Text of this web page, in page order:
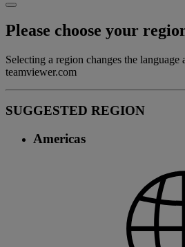
Please choose your
Selecting a region changes the language
teamviewer.com
SUGGESTED REGION
Americas